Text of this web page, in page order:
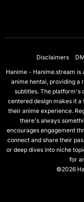
Disclaimers
Hanime - Hanime.stream is
anime hentai, providing a
subtitles. The platform's
centered design makes it
their anime experience.
there's always
encourages engagement
connect and share their
or deep dives into niche
for
©2026